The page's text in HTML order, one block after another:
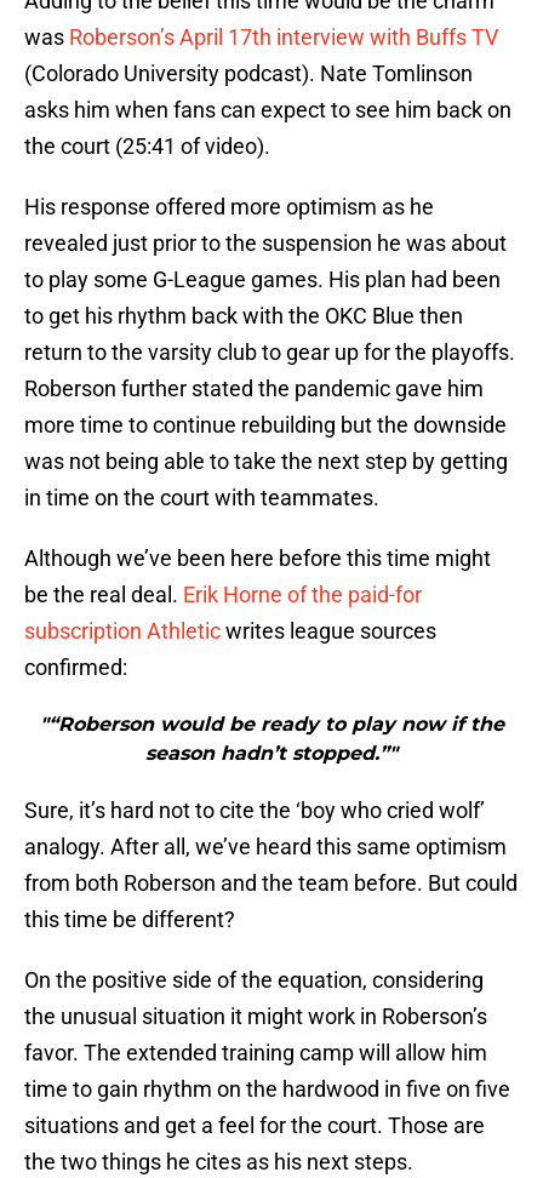
was Roberson’s April 17th interview with Buffs TV
(Colorado University podcast). Nate Tomlinson
asks him when fans can expect to see him back on
the court (25:41 of video).
His response offered more optimism as he
revealed just prior to the suspension he was about
to play some G-League games. His plan had been
to get his rhythm back with the OKC Blue then
return to the varsity club to gear up for the playoffs.
Roberson further stated the pandemic gave him
more time to continue rebuilding but the downside
was not being able to take the next step by getting
in time on the court with teammates.
Although we’ve been here before this time might
be the real deal. Erik Horne of the paid-for
subscription Athleticwrites league sources
confirmed:
"“Roberson would be ready to play now if the
season hadn’t stopped.”"
Sure, it’s hard not to cite the ‘boy who cried wolf’
analogy. After all, we’ve heard this same optimism
from both Roberson and the team before. But could
this time be different?
On the positive side of the equation, considering
the unusual situation it might work in Roberson’s
favor. The extended training camp will allow him
time to gain rhythm on the hardwood in five on five
situations and get a feel for the court. Those are
the two things he cites as his next steps.